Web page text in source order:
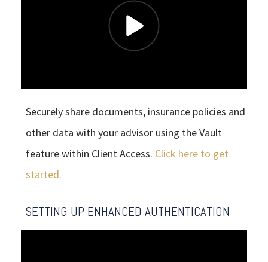
Securely share documents, insurance policies and
other data with your advisor using the Vault
feature within Client Access. Click here to get
started.
SETTING UP ENHANCED AUTHENTICATION